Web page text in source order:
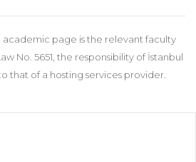
page is the relevant faculty
No. 5651, the responsibility of İstanbul
that of a hosting services provider.